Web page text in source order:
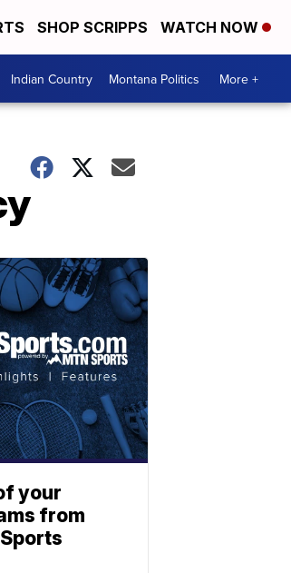
SHOP SCRIPPS WATCH NOW
Indian Country Montana Politics More +
your
from